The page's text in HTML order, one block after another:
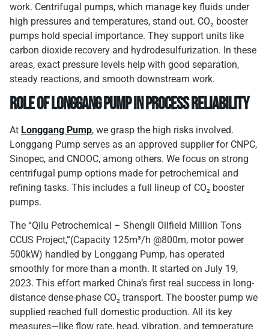
work. Centrifugal pumps, which manage key fluids under
high pressures and temperatures, stand out. CO₂ booster
pumps hold special importance. They support units like
carbon dioxide recovery and hydrodesulfurization. In these
areas, exact pressure levels help with good separation,
steady reactions, and smooth downstream work.
Role of Longgang Pump in Process Reliability
At Longgang Pump, we grasp the high risks involved.
Longgang Pump serves as an approved supplier for CNPC,
Sinopec, and CNOOC, among others. We focus on strong
centrifugal pump options made for petrochemical and
refining tasks. This includes a full lineup of CO₂ booster
pumps.
The “Qilu Petrochemical – Shengli Oilfield Million Tons
CCUS Project,”(Capacity 125m³/h @800m, motor power
500kW) handled by Longgang Pump, has operated
smoothly for more than a month. It started on July 19,
2023. This effort marked China’s first real success in long-
distance dense-phase CO₂ transport. The booster pump we
supplied reached full domestic production. All its key
measures—like flow rate, head, vibration, and temperature